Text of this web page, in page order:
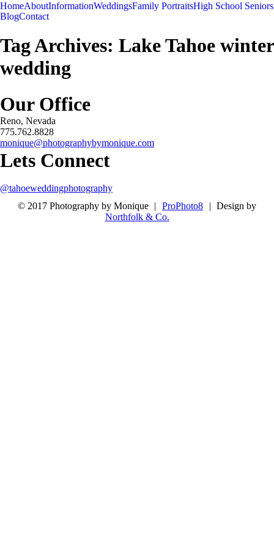
Menu
-
Menu
+
HomeAboutInformationWeddingsFamily PortraitsHigh School Seniors
BlogContact
Tag Archives: Lake Tahoe winter
wedding
Our Office
Reno, Nevada
775.762.8828
monique@photographybymonique.com
Lets Connect
@tahoeweddingphotography
© 2017 Photography by Monique | ProPhoto8 | Design by
Northfolk & Co.